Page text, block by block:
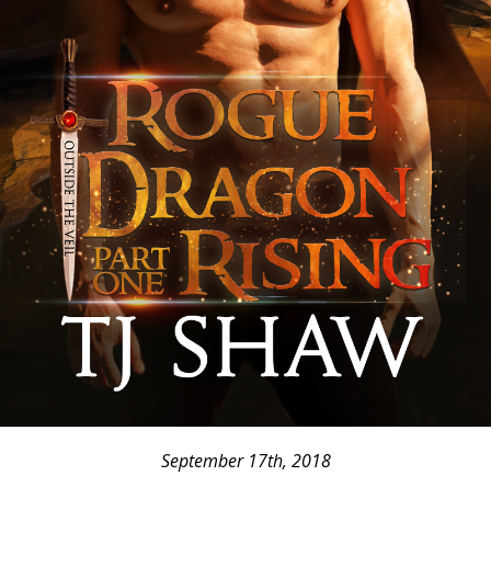
September 17th, 2018